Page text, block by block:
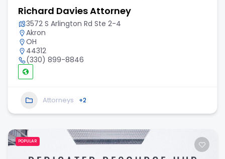
Richard Davies Attorney
3572 S Arlington Rd Ste 2-4
Akron
OH
44312
(330) 899-8846
Attorneys +2
POPULAR